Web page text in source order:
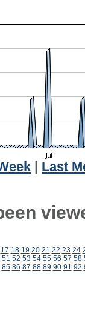
Last
17 18 19 20 21 22 23 24
51 52 53 54 55 56 57 58
85 86 87 88 89 90 91 92